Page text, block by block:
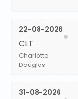
22-08-2026
CLT
Charlotte
Douglas
31-08-2026